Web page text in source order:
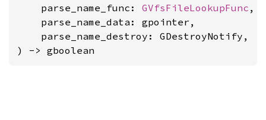
    parse_name_func:
GVfsFileLookupFunc ,
    parse_name_data: gpointer,
    parse_name_destroy: GDestroyNotify,
) -> gboolean